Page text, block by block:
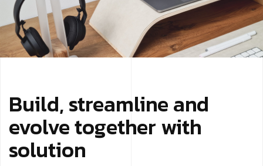
Build, streamline and
evolve together with
solution